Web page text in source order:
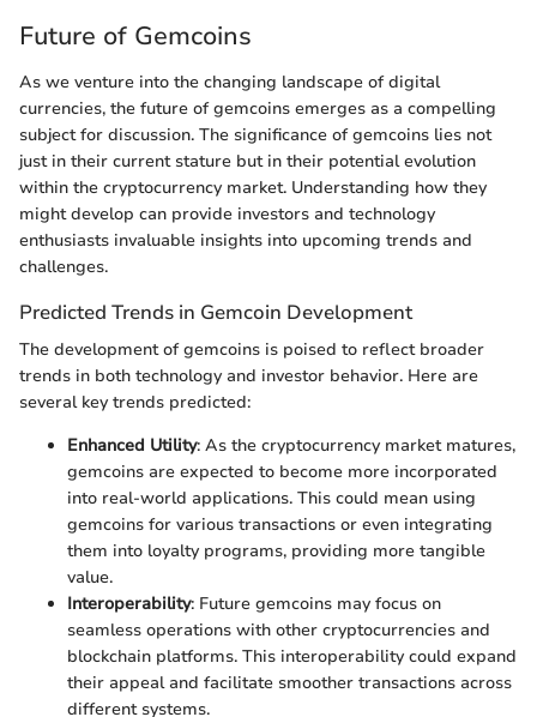
Future of Gemcoins
As we venture into the changing landscape of digital
currencies, the future of gemcoins emerges as a compelling
subject for discussion. The significance of gemcoins lies not
just in their current stature but in their potential evolution
within the cryptocurrency market. Understanding how they
might develop can provide investors and technology
enthusiasts invaluable insights into upcoming trends and
challenges.
Predicted Trends in Gemcoin Development
The development of gemcoins is poised to reflect broader
trends in both technology and investor behavior. Here are
several key trends predicted:
Enhanced Utility: As the cryptocurrency market matures,
gemcoins are expected to become more incorporated
into real-world applications. This could mean using
gemcoins for various transactions or even integrating
them into loyalty programs, providing more tangible
value.
Interoperability: Future gemcoins may focus on
seamless operations with other cryptocurrencies and
blockchain platforms. This interoperability could expand
their appeal and facilitate smoother transactions across
different systems.